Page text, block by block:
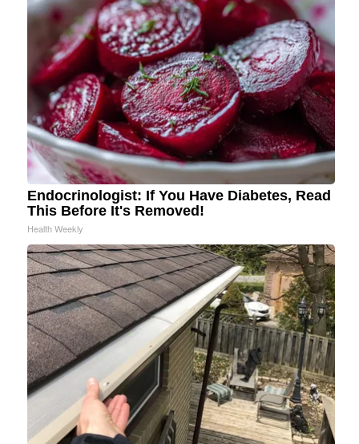
Endocrinologist: If You Have Diabetes, Read
This Before It's Removed!
Health Weekly